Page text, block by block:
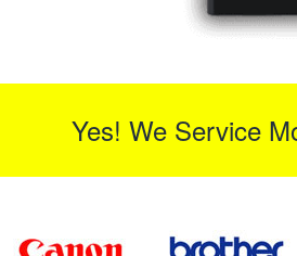
Yes! We Service